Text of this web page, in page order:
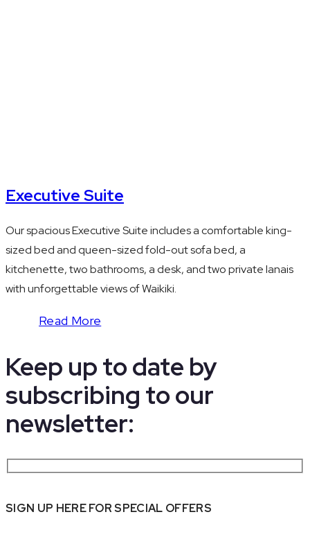
Executive Suite
Our spacious Executive Suite includes a comfortable king-
sized bed and queen-sized fold-out sofa bed, a
kitchenette, two bathrooms, a desk, and two private lanais
with unforgettable views of Waikiki.
Read More
Keep up to date by
subscribing to our
newsletter:
SIGN UP HERE FOR SPECIAL OFFERS